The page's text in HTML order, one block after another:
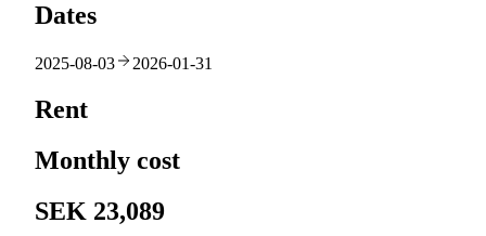
Dates
2025-08-03 2026-01-31
Rent
Monthly cost
SEK 23,089